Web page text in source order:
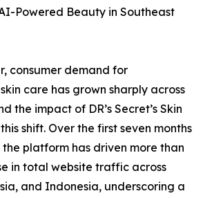
Powered Beauty in Southeast
consumer demand for
care has grown sharply across
the impact of DR’s Secret’s Skin
shift. Over the first seven months
the platform has driven more than
in total website traffic across
and Indonesia, underscoring a